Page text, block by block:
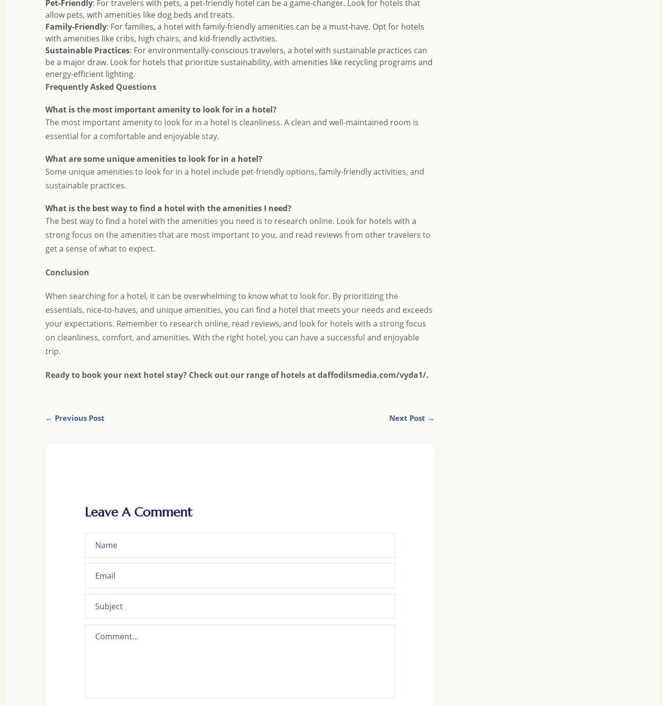
Pet-Friendly: For travelers with pets, a pet-friendly hotel can be a game-changer. Look for hotels that
allow pets, with amenities like dog beds and treats.
Family-Friendly: For families, a hotel with family-friendly amenities can be a must-have. Opt for hotels
with amenities like cribs, high chairs, and kid-friendly activities.
Sustainable Practices: For environmentally-conscious travelers, a hotel with sustainable practices can
be a major draw. Look for hotels that prioritize sustainability, with amenities like recycling programs and
energy-efficient lighting.
Frequently Asked Questions
What is the most important amenity to look for in a hotel?
The most important amenity to look for in a hotel is cleanliness. A clean and well-maintained room is
essential for a comfortable and enjoyable stay.
What are some unique amenities to look for in a hotel?
Some unique amenities to look for in a hotel include pet-friendly options, family-friendly activities, and
sustainable practices.
What is the best way to find a hotel with the amenities I need?
The best way to find a hotel with the amenities you need is to research online. Look for hotels with a
strong focus on the amenities that are most important to you, and read reviews from other travelers to
get a sense of what to expect.
Conclusion
When searching for a hotel, it can be overwhelming to know what to look for. By prioritizing the
essentials, nice-to-haves, and unique amenities, you can find a hotel that meets your needs and exceeds
your expectations. Remember to research online, read reviews, and look for hotels with a strong focus
on cleanliness, comfort, and amenities. With the right hotel, you can have a successful and enjoyable
trip.
Ready to book your next hotel stay? Check out our range of hotels atdaffodilsmedia.com/vyda1/.
← Previous Post Next Post →
Leave A Comment